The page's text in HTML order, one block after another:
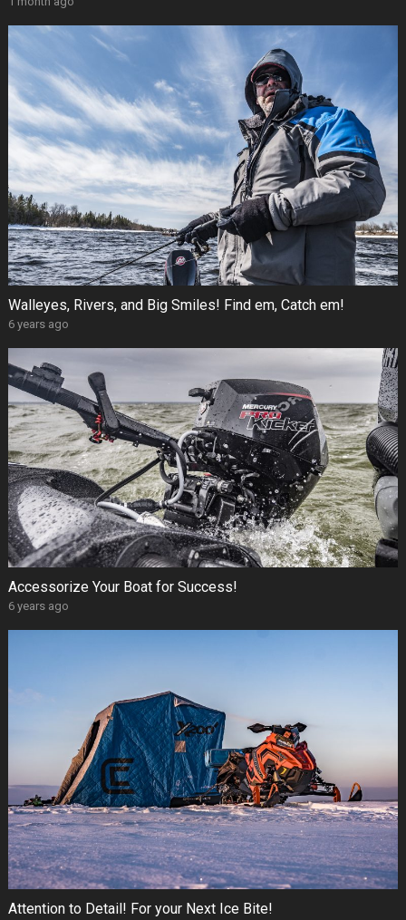
Walleyes, Rivers, and Big Smiles! Find em, Catch em!
6 years ago
Accessorize Your Boat for Success!
6 years ago
Attention to Detail! For your Next Ice Bite!